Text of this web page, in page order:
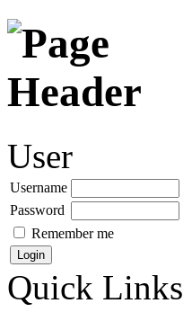
User
Username
Password
Remember me
Quick Links